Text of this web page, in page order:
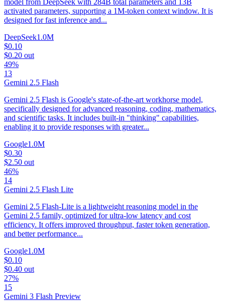
activated parameters, supporting a 1M-token context window. It is
designed for fast inference and...
DeepSeek1.0M
$0.10
$0.20 out
49%
13
Gemini 2.5 Flash
Gemini 2.5 Flash is Google's state-of-the-art workhorse model,
specifically designed for advanced reasoning, coding, mathematics,
and scientific tasks. It includes built-in "thinking" capabilities,
enabling it to provide responses with greater...
Google1.0M
$0.30
$2.50 out
46%
14
Gemini 2.5 Flash Lite
Gemini 2.5 Flash-Lite is a lightweight reasoning model in the
Gemini 2.5 family, optimized for ultra-low latency and cost
efficiency. It offers improved throughput, faster token generation,
and better performance...
Google1.0M
$0.10
$0.40 out
27%
15
Gemini 3 Flash Preview